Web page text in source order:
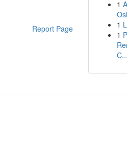
Report Page
1
1
1
C...